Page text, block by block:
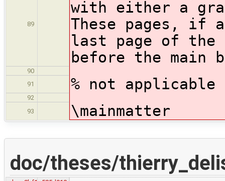
89
with either a
These pages, if
last page of the
before the main
90
91
% not applicable
92
93
\mainmatter
doc/theses/